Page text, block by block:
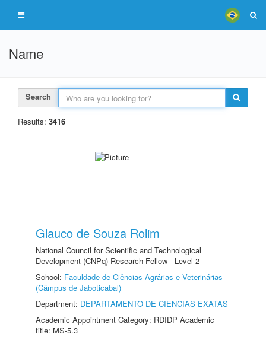
Name
Search
Results: 3416
Glauco de Souza Rolim
National Council for Scientific and Technological
Development (CNPq) Research Fellow - Level 2
School: Faculdade de Ciências Agrárias e Veterinárias
(Câmpus de Jaboticabal)
Department: DEPARTAMENTO DE CIÊNCIAS EXATAS
Academic Appointment Category: RDIDP Academic
title: MS-5.3